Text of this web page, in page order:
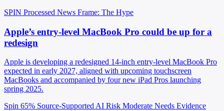
SPIN Processed News Frame: The Hype
Apple’s entry-level MacBook Pro could be up for a
redesign
Apple is developing a redesigned 14-inch entry-level MacBook Pro
expected in early 2027, aligned with upcoming touchscreen
MacBooks and accompanied by four new iPad Pros launching
spring 2025.
Spin 65% Source-Supported AI Risk Moderate Needs Evidence